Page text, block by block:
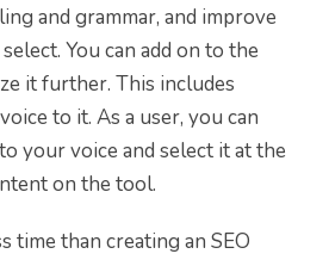
and grammar, and improve
You can add on to the
it further. This includes
to it. As a user, you can
your voice and select it at the
on the tool.
time than creating an SEO